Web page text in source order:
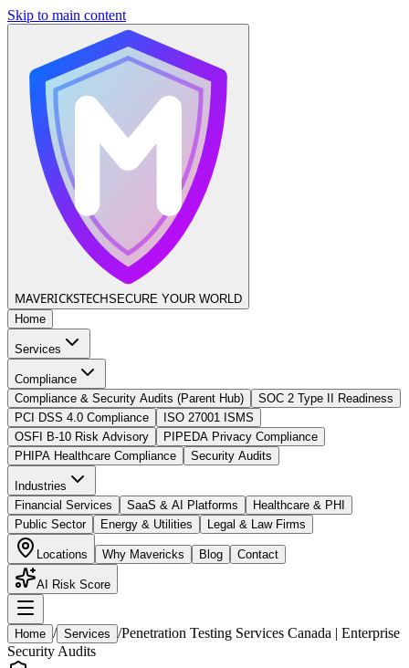
Skip to main content
MAVERICKSTECHSECURE YOUR WORLD
Home
Services
Compliance
Compliance & Security Audits (Parent Hub)
SOC 2 Type II Readiness
PCI DSS 4.0 Compliance
ISO 27001 ISMS
OSFI B-10 Risk Advisory
PIPEDA Privacy Compliance
PHIPA Healthcare Compliance
Security Audits
Industries
Financial Services
SaaS & AI Platforms
Healthcare & PHI
Public Sector
Energy & Utilities Legal & Law Firms
Locations Why Mavericks Blog Contact
AI Risk Score
Home / Services /Penetration Testing Services Canada | Enterprise
Security Audits